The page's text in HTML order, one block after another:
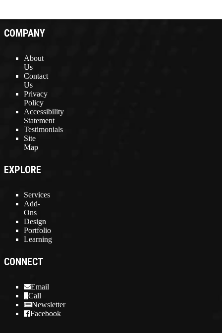
COMPANY
About
Us
Contact
Us
Privacy
Policy
Accessibility
Statement
Testimonials
Site
Map
EXPLORE
Services
Add-
Ons
Design
Portfolio
Learning
CONNECT
Email
Call
Newsletter
Facebook